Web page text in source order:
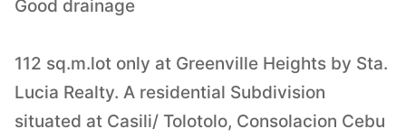
Good drainage
112 sq.m.lot only at Greenville Heights by Sta.
Lucia Realty. A residential Subdivision
situated at Casili/ Tolotolo, Consolacion Cebu